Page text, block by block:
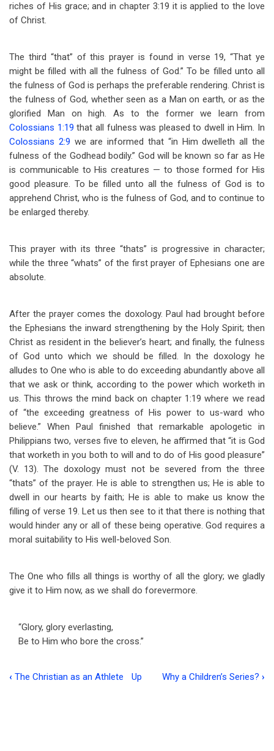
riches of His grace; and in chapter 3:19 it is applied to the love
of Christ.
The third “that” of this prayer is found in verse 19, “That ye
might be filled with all the fulness of God.” To be filled unto all
the fulness of God is perhaps the preferable rendering. Christ is
the fulness of God, whether seen as a Man on earth, or as the
glorified Man on high. As to the former we learn from
Colossians 1:19 that all fulness was pleased to dwell in Him. In
Colossians 2:9 we are informed that “in Him dwelleth all the
fulness of the Godhead bodily.” God will be known so far as He
is communicable to His creatures — to those formed for His
good pleasure. To be filled unto all the fulness of God is to
apprehend Christ, who is the fulness of God, and to continue to
be enlarged thereby.
This prayer with its three “thats” is progressive in character;
while the three “whats” of the first prayer of Ephesians one are
absolute.
After the prayer comes the doxology. Paul had brought before
the Ephesians the inward strengthening by the Holy Spirit; then
Christ as resident in the believer’s heart; and finally, the fulness
of God unto which we should be filled. In the doxology he
alludes to One who is able to do exceeding abundantly above all
that we ask or think, according to the power which worketh in
us. This throws the mind back on chapter 1:19 where we read
of “the exceeding greatness of His power to us-ward who
believe.” When Paul finished that remarkable apologetic in
Philippians two, verses five to eleven, he affirmed that “it is God
that worketh in you both to will and to do of His good pleasure”
(V. 13). The doxology must not be severed from the three
“thats” of the prayer. He is able to strengthen us; He is able to
dwell in our hearts by faith; He is able to make us know the
filling of verse 19. Let us then see to it that there is nothing that
would hinder any or all of these being operative. God requires a
moral suitability to His well-beloved Son.
The One who fills all things is worthy of all the glory; we gladly
give it to Him now, as we shall do forevermore.
“Glory, glory everlasting,
Be to Him who bore the cross.”
‹ The Christian as an Athlete Up Why a Children’s Series? ›